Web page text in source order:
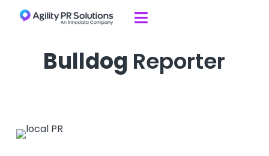

Bulldog Reporter